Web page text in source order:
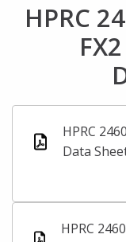
HPRC
HPRC
Data
HPRC